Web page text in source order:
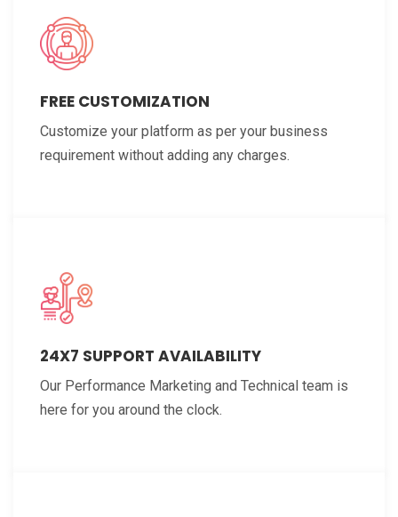
FREE CUSTOMIZATION
Customize your platform as per your business
requirement without adding any charges.
24X7 SUPPORT AVAILABILITY
Our Performance Marketing and Technical team is
here for you around the clock.